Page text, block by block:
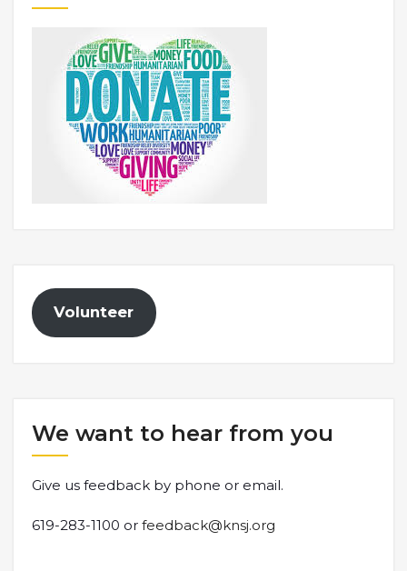
Volunteer
We want to hear from you
Give us feedback by phone or email.
619-283-1100 or feedback@knsj.org